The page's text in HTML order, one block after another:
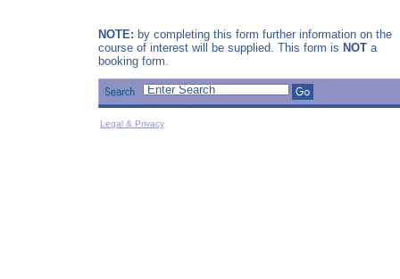
NOTE: by completing this form further information on the
course of interest will be supplied. This form is NOT a
booking form.
Legal & Privacy